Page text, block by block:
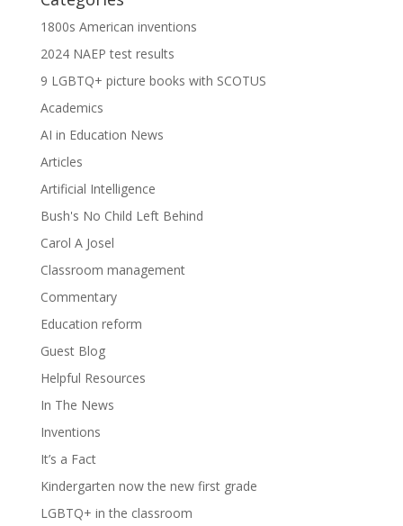
1800s American inventions
2024 NAEP test results
9 LGBTQ+ picture books with SCOTUS
Academics
AI in Education News
Articles
Artificial Intelligence
Bush's No Child Left Behind
Carol A Josel
Classroom management
Commentary
Education reform
Guest Blog
Helpful Resources
In The News
Inventions
It’s a Fact
Kindergarten now the new first grade
LGBTQ+ in the classroom